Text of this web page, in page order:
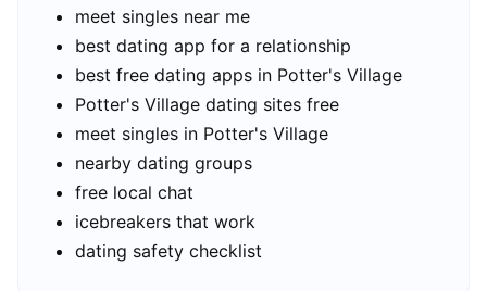
meet singles near me
best dating app for a relationship
best free dating apps in Potter's Village
Potter's Village dating sites free
meet singles in Potter's Village
nearby dating groups
free local chat
icebreakers that work
dating safety checklist